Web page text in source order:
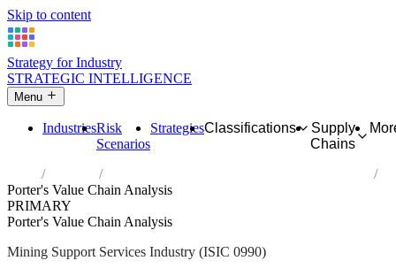
Skip to content
Strategy for Industry
STRATEGIC INTELLIGENCE
Menu
IndustriesRisk
Scenarios
StrategiesClassifications
Supply
Chains
Industries
Support activities for other mining and quarrying
Porter's Value Chain Analysis
PRIMARY
Porter's Value Chain Analysis
Mining Support Services Industry (ISIC 0990)